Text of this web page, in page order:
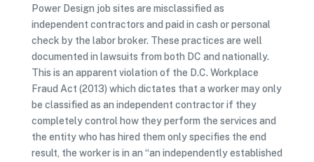
Power Design job sites are misclassified as
independent contractors and paid in cash or personal
check by the labor broker. These practices are well
documented in lawsuits from both DC and nationally.
This is an apparent violation of the D.C. Workplace
Fraud Act (2013) which dictates that a worker may only
be classified as an independent contractor if they
completely control how they perform the services and
the entity who has hired them only specifies the end
result, the worker is in an “an independently established